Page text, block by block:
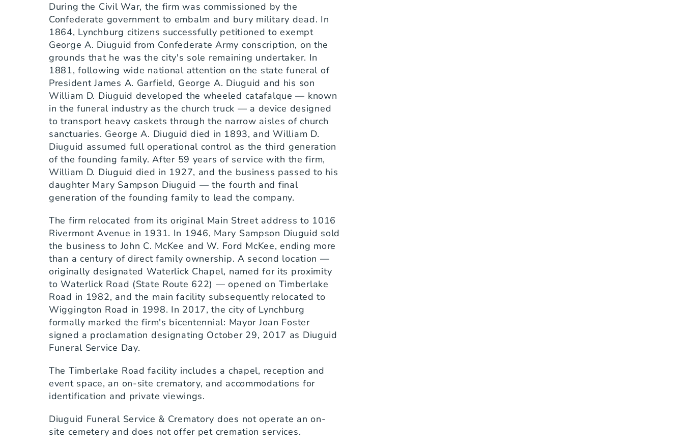
During the Civil War, the firm was commissioned by the
Confederate government to embalm and bury military dead. In
1864, Lynchburg citizens successfully petitioned to exempt
George A. Diuguid from Confederate Army conscription, on the
grounds that he was the city's sole remaining undertaker. In
1881, following wide national attention on the state funeral of
President James A. Garfield, George A. Diuguid and his son
William D. Diuguid developed the wheeled catafalque — known
in the funeral industry as the church truck — a device designed
to transport heavy caskets through the narrow aisles of church
sanctuaries. George A. Diuguid died in 1893, and William D.
Diuguid assumed full operational control as the third generation
of the founding family. After 59 years of service with the firm,
William D. Diuguid died in 1927, and the business passed to his
daughter Mary Sampson Diuguid — the fourth and final
generation of the founding family to lead the company.
The firm relocated from its original Main Street address to 1016
Rivermont Avenue in 1931. In 1946, Mary Sampson Diuguid sold
the business to John C. McKee and W. Ford McKee, ending more
than a century of direct family ownership. A second location —
originally designated Waterlick Chapel, named for its proximity
to Waterlick Road (State Route 622) — opened on Timberlake
Road in 1982, and the main facility subsequently relocated to
Wiggington Road in 1998. In 2017, the city of Lynchburg
formally marked the firm's bicentennial: Mayor Joan Foster
signed a proclamation designating October 29, 2017 as Diuguid
Funeral Service Day.
The Timberlake Road facility includes a chapel, reception and
event space, an on-site crematory, and accommodations for
identification and private viewings.
Diuguid Funeral Service & Crematory does not operate an on-
site cemetery and does not offer pet cremation services.